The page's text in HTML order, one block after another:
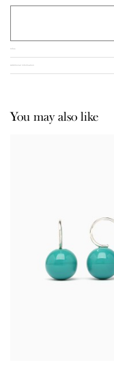
Infos
Additional information
You may also like